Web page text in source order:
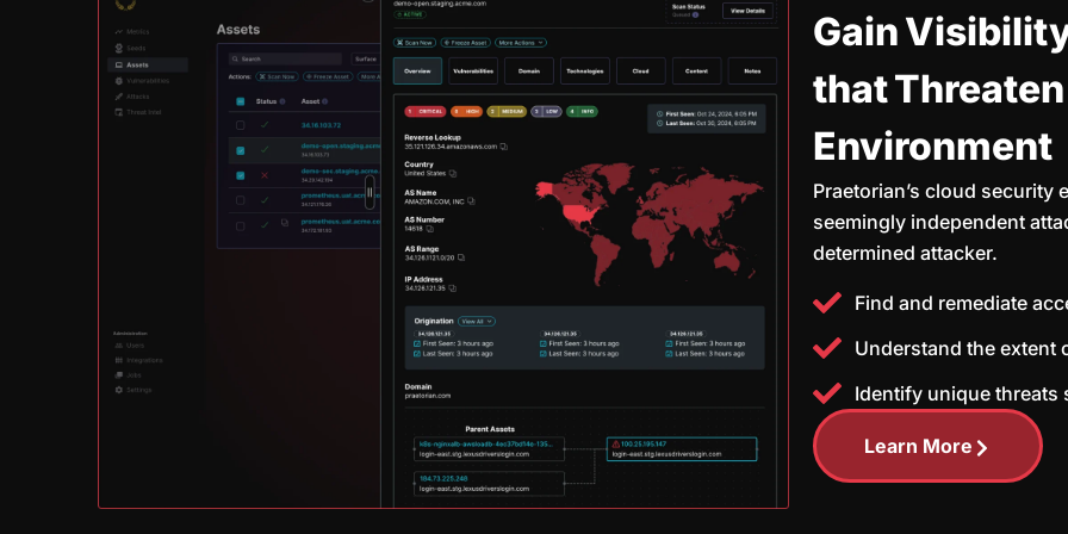
Gain
that
Environment
Praetorian’s cloud security
seemingly independent
determined attacker.
Find and remediate
Understand the
Identify unique
Learn More